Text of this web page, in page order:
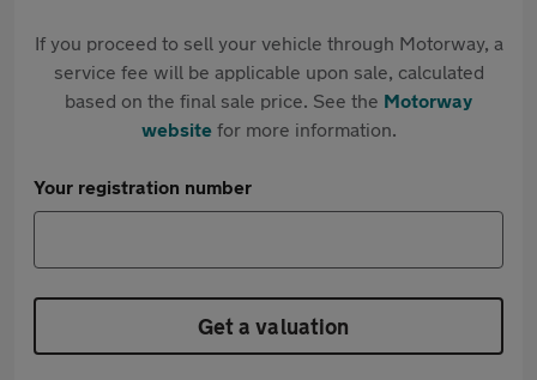
If you proceed to sell your vehicle through Motorway, a
service fee will be applicable upon sale, calculated
based on the final sale price. See the Motorway
websitefor more information.
Your registration number
Get a valuation